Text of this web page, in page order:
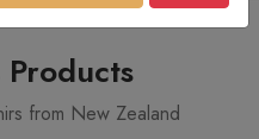
Products
from New Zealand